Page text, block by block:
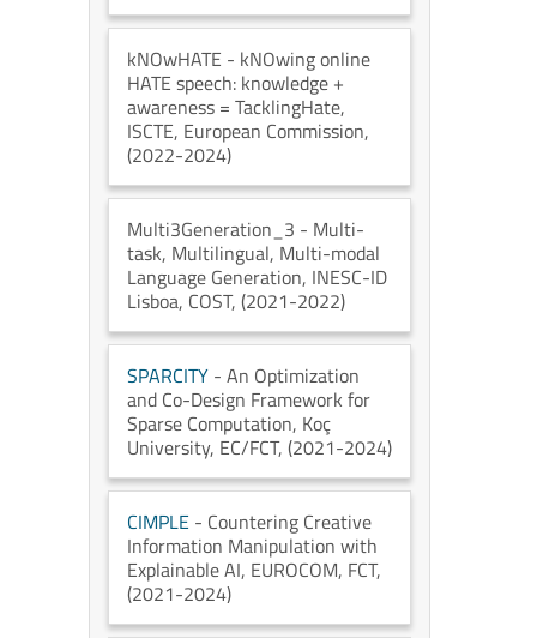
kNOwHATE - kNOwing online
HATE speech: knowledge +
awareness = TacklingHate,
ISCTE, European Commission,
(2022-2024)
Multi3Generation_3 - Multi-
task, Multilingual, Multi-modal
Language Generation, INESC-ID
Lisboa, COST, (2021-2022)
SPARCITY - An Optimization
and Co-Design Framework for
Sparse Computation, Koç
University, EC/FCT, (2021-2024)
CIMPLE - Countering Creative
Information Manipulation with
Explainable AI, EUROCOM, FCT,
(2021-2024)